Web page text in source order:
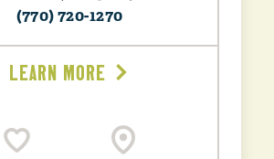
(770) 720-1270
LEARN MORE